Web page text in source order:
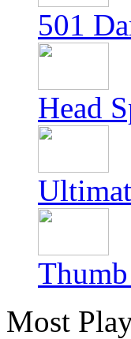
501
Head
Most